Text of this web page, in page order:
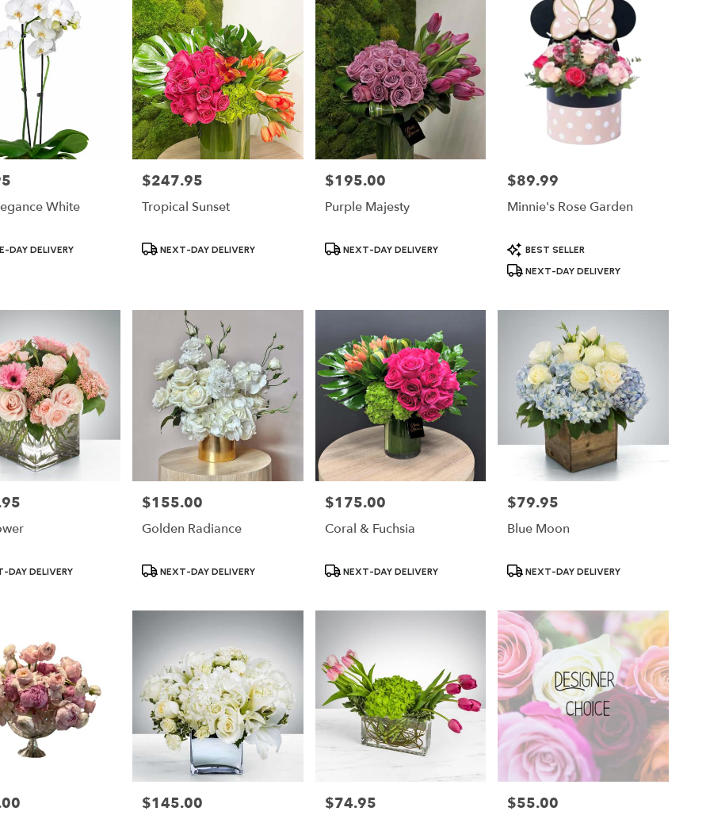
White
DAY DELIVERY
Price:
$247.95
Tropical Sunset
ProductNEXT-DAY DELIVERY
Price:
$195.00
Purple Majesty
Product
NEXT-DAY DELIVERY
Price:
$89.99
Minnie's Rose Garden
Product
Tags:
BEST SELLER
NEXT-DAY DELIVERY
DAY DELIVERY
Price:
$155.00
Golden Radiance
ProductNEXT-DAY DELIVERY
Price:
$175.00
Coral & Fuchsia
Product
NEXT-DAY DELIVERY
Price:
$79.95
Blue Moon
ProductNEXT-DAY DELIVERY
Price:
$145.00 Price:
$74.95 Price:
$55.00